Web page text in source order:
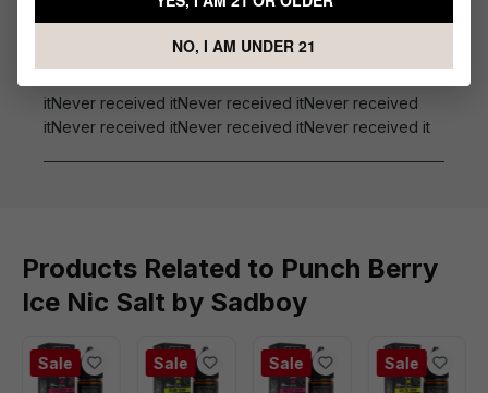
Review with rating of 5 out of 5 stars
itNever received itNever received itNever received
itNever received itNever received itNever received it
Products Related to Punch Berry
Ice Nic Salt by Sadboy
Sale Sale Sale Sale
NO, I AM UNDER 21